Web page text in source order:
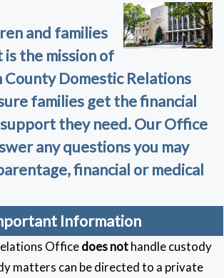
and families
the mission of
County Domestic Relations
families get the financial
they need. Our Office
any questions you may
financial or medical
Information
Officedoes nothandle custody
matters can be directed to a private